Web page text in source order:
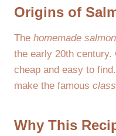
Origins of
The homemade
the early 20th century.
cheap and easy to
make the famous
Why This